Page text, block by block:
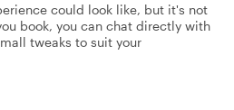
could look like, but it's not
book, you can chat directly with
tweaks to suit your